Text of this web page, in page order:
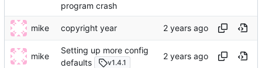
program crash
mike copyright year
mike
Setting up more config
defaults
v1.4.1